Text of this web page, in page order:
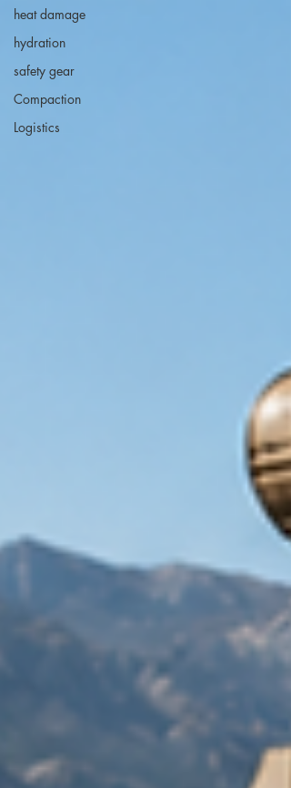
heat damage
hydration
safety gear
Compaction
Logistics